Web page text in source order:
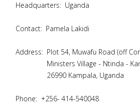
Headquarters: Uganda
Contact: Pamela Lakidi
Address: Plot 54, Muwafu Road (off
Ministers Village - Ntinda -
26990 Kampala, Uganda
Phone: +256- 414-540048